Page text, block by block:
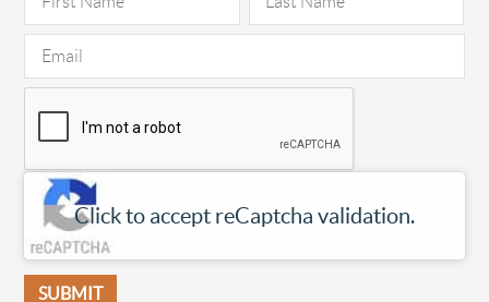
Click to accept reCaptcha validation.